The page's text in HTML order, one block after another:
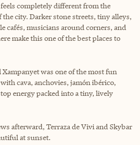
completely different from the
city. Darker stone streets, tiny alleys,
cafés, musicians around corners, and
make this one of the best places to
was one of the most fun
cava, anchovies, jamón ibérico,
energy packed into a tiny, lively
afterward, Terraza de Vivi and Skybar
at sunset.